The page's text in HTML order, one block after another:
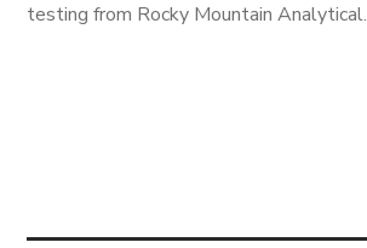
testing from Rocky Mountain Analytical.